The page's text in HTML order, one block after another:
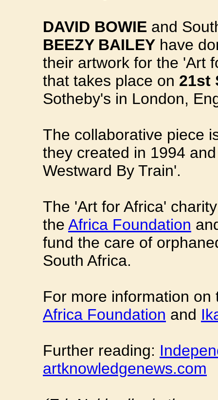
DAVID BOWIE and
BEEZY BAILEY have
their artwork for the 'Art
that takes place on 21st
Sotheby's in London,
The collaborative piece
they created in 1994
Westward By Train'.
The 'Art for Africa'
the Africa Foundation
fund the care of
South Africa.
For more information
Africa Foundation and
Further reading:
artknowledgenews.com